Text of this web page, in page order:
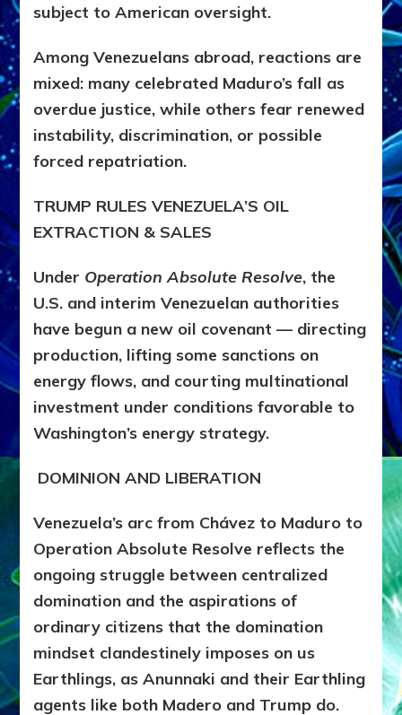
subject to American oversight.
Among Venezuelans abroad, reactions are
mixed: many celebrated Maduro’s fall as
overdue justice, while others fear renewed
instability, discrimination, or possible
forced repatriation.
TRUMP RULES VENEZUELA’S OIL
EXTRACTION & SALES
Under Operation Absolute Resolve, the
U.S. and interim Venezuelan authorities
have begun a new oil covenant — directing
production, lifting some sanctions on
energy flows, and courting multinational
investment under conditions favorable to
Washington’s energy strategy.
DOMINION AND LIBERATION
Venezuela’s arc from Chávez to Maduro to
Operation Absolute Resolve reflects the
ongoing struggle between centralized
domination and the aspirations of
ordinary citizens that the domination
mindset clandestinely imposes on us
Earthlings, as Anunnaki and their Earthling
agents like both Madero and Trump do.